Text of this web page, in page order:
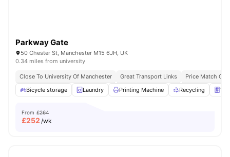
Parkway Gate
50 Chester St, Manchester M15 6JH, UK
0.34 miles from university
Close To University Of Manchester Great Transport Links
Price Match
Bicycle storage
Laundry Printing Machine Recycling
From £264
£252 /wk